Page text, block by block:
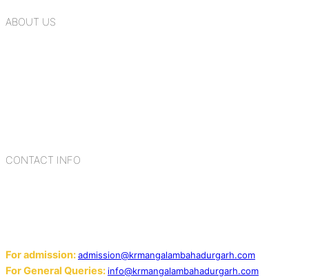
ABOUT US
CONTACT INFO
For admission:admission@krmangalambahadurgarh.com
For General Queries: info@krmangalambahadurgarh.com